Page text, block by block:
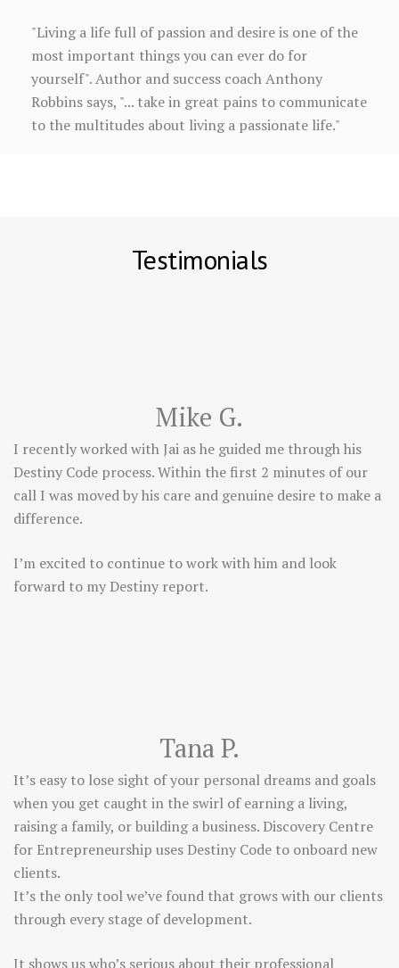
"Living a life full of passion and desire is one of the
most important things you can ever do for
yourself". Author and success coach Anthony
Robbins says, "... take in great pains to communicate
to the multitudes about living a passionate life."
Testimonials
Mike G.
I recently worked with Jai as he guided me through his
Destiny Code process. Within the first 2 minutes of our
call I was moved by his care and genuine desire to make a
difference.
I’m excited to continue to work with him and look
forward to my Destiny report.
Tana P.
It’s easy to lose sight of your personal dreams and goals
when you get caught in the swirl of earning a living,
raising a family, or building a business. Discovery Centre
for Entrepreneurship uses Destiny Code to onboard new
clients.
It’s the only tool we’ve found that grows with our clients
through every stage of development.
It shows us who’s serious about their professional